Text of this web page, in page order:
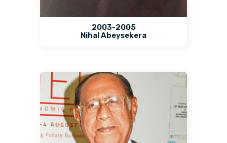
2003-2005
Nihal Abeysekera